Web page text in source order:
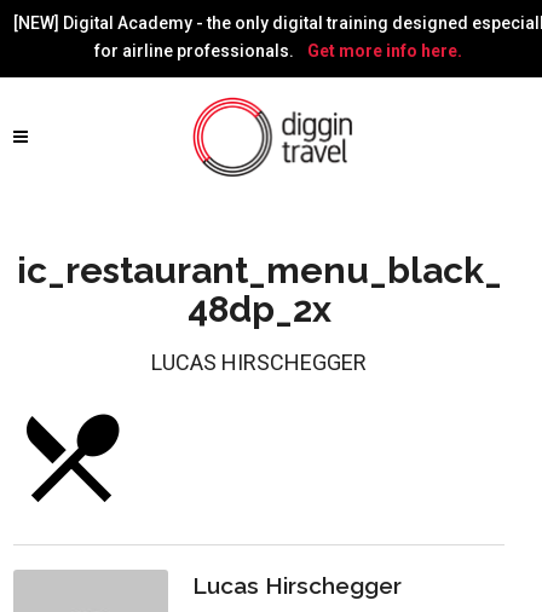
[NEW] Digital Academy - the only digital training designed
for airline professionals.
Get more info here.
ic_restaurant_menu_black_
48dp_2x
LUCAS HIRSCHEGGER
Lucas Hirschegger